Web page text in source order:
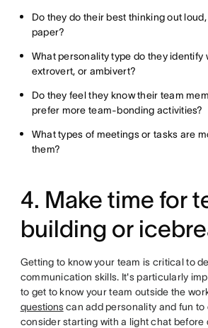
Do they do their best thinking out
paper?
What personality type do they identify
extrovert, or ambivert?
Do they feel they know their team
prefer more team-bonding activities?
What types of meetings or tasks are
them?
4. Make time for
building or
Getting to know your team is critical to
communication skills. It's particularly
to get to know your team outside the
questionscan add personality and fun to
consider starting with a light chat before